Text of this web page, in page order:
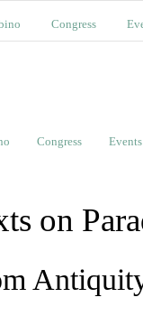
Congress
Congress Events
on